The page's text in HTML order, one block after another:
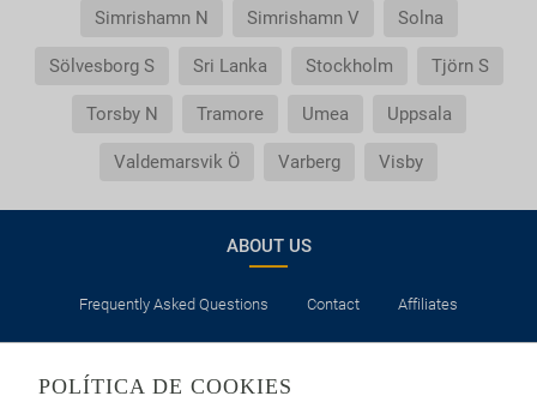
Simrishamn N Simrishamn V Solna
Sölvesborg S Sri Lanka Stockholm Tjörn S
Torsby N Tramore Umea Uppsala
Valdemarsvik Ö Varberg Visby
ABOUT US
Frequently Asked Questions Contact Affiliates
POLÍTICA DE COOKIES